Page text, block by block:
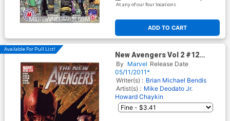
ADD TO CART
At any of our four locations
Available For Pull List!
New Avengers Vol 2 #12
Cover A Regular Mike
Deodato Jr Cover
By Marvel Release Date
05/11/2011*
Writer(s) : Brian Michael Bendis
Artist(s) : Mike Deodato Jr.
Howard Chaykin